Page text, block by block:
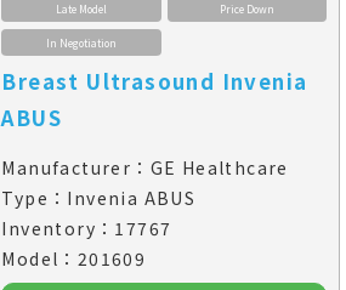
Late Model Price Down
In Negotiation
Breast Ultrasound Invenia
ABUS
Manufacturer：GE Healthcare
Type：Invenia ABUS
Inventory：17767
Model：201609